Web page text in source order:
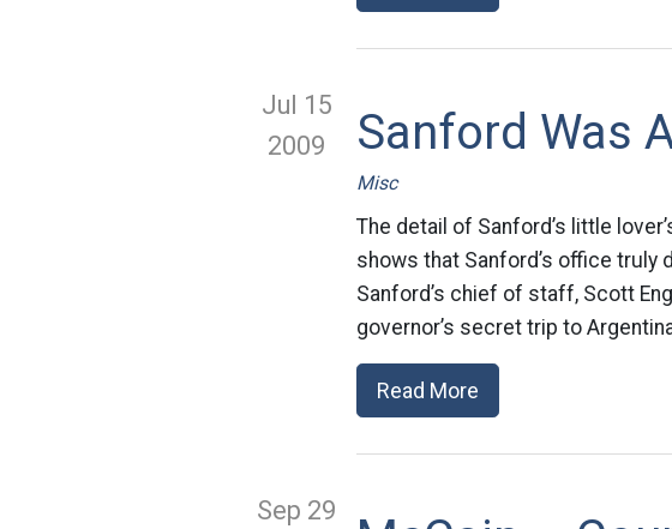
Jul 15
2009
Sanford Was
Misc
The detail of Sanford’s little
shows that Sanford’s office truly
Sanford’s chief of staff, Scott
governor’s secret trip to
Read More
Sep 29